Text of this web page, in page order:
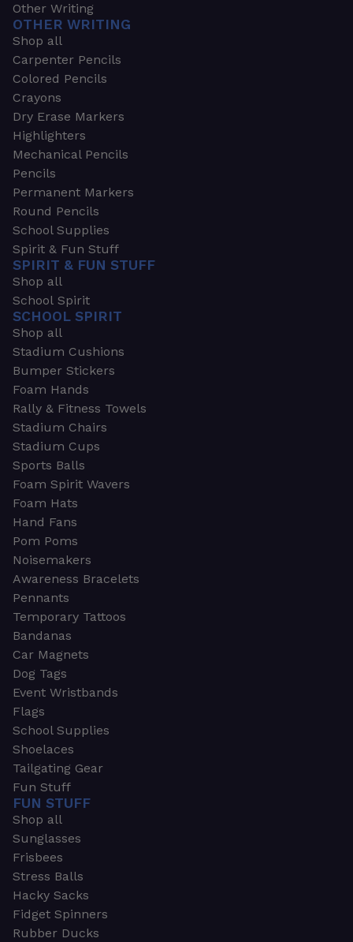
Other Writing
OTHER WRITING
Shop all
Carpenter Pencils
Colored Pencils
Crayons
Dry Erase Markers
Highlighters
Mechanical Pencils
Pencils
Permanent Markers
Round Pencils
School Supplies
Spirit & Fun Stuff
SPIRIT & FUN STUFF
Shop all
School Spirit
SCHOOL SPIRIT
Shop all
Stadium Cushions
Bumper Stickers
Foam Hands
Rally & Fitness Towels
Stadium Chairs
Stadium Cups
Sports Balls
Foam Spirit Wavers
Foam Hats
Hand Fans
Pom Poms
Noisemakers
Awareness Bracelets
Pennants
Temporary Tattoos
Bandanas
Car Magnets
Dog Tags
Event Wristbands
Flags
School Supplies
Shoelaces
Tailgating Gear
Fun Stuff
FUN STUFF
Shop all
Sunglasses
Frisbees
Stress Balls
Hacky Sacks
Fidget Spinners
Rubber Ducks